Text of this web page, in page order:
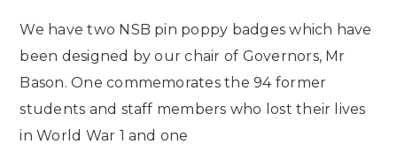
We have two NSB pin poppy badges which have
been designed by our chair of Governors, Mr
Bason. One commemorates the 94 former
students and staff members who lost their lives
in World War 1 and one